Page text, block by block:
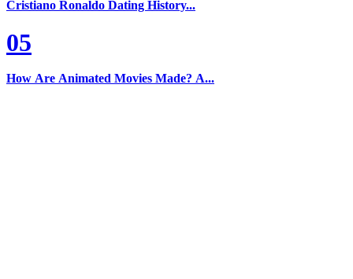
Cristiano Ronaldo Dating History...
05
How Are Animated Movies Made? A...